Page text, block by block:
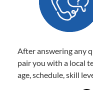
After answering any
pair you with a local
age, schedule, skill